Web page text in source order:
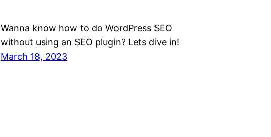
Wanna know how to do WordPress SEO
without using an SEO plugin? Lets dive in!
March 18, 2023